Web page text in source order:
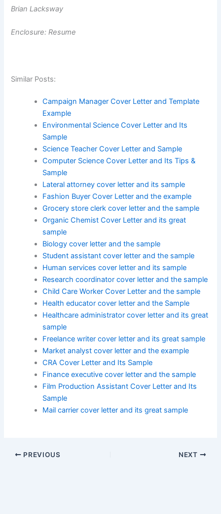
Brian Lacksway
Enclosure: Resume
Similar Posts:
Campaign Manager Cover Letter and Template
Example
Environmental Science Cover Letter and Its
Sample
Science Teacher Cover Letter and Sample
Computer Science Cover Letter and Its Tips &
Sample
Lateral attorney cover letter and its sample
Fashion Buyer Cover Letter and the example
Grocery store clerk cover letter and the sample
Organic Chemist Cover Letter and its great
sample
Biology cover letter and the sample
Student assistant cover letter and the sample
Human services cover letter and its sample
Research coordinator cover letter and the sample
Child Care Worker Cover Letter and the sample
Health educator cover letter and the Sample
Healthcare administrator cover letter and its great
sample
Freelance writer cover letter and its great sample
Market analyst cover letter and the example
CRA Cover Letter and Its Sample
Finance executive cover letter and the sample
Film Production Assistant Cover Letter and Its
Sample
Mail carrier cover letter and its great sample
PREVIOUS NEXT